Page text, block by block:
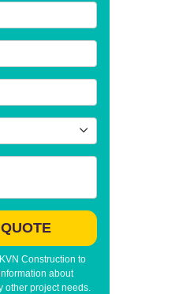
Construction to
about
other project needs.